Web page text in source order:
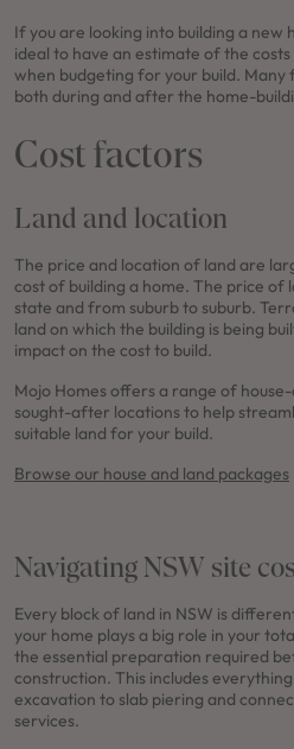
If you are looking into building a new
ideal to have an estimate of the
when budgeting for your build.
both during and after the home-
Cost factors
Land and location
The price and location of land are
cost of building a home. The price of
state and from suburb to suburb.
land on which the building is being
impact on the cost to build.
Mojo Homes offers a range of
sought-after locations to help
suitable land for your build.
Browse our house and land packages
Navigating NSW site
Every block of land in NSW is
your home plays a big role in your
the essential preparation required
construction. This includes
excavation to slab piering and
services.